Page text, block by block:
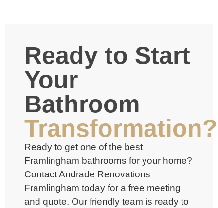
Ready to Start
Your
Bathroom
Transformation?
Ready to get one of the best
Framlingham bathrooms for your home?
Contact Andrade Renovations
Framlingham today for a free meeting
and quote. Our friendly team is ready to